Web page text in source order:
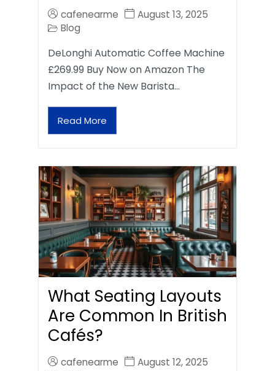
cafenearme
August 13, 2025
Blog
DeLonghi Automatic Coffee Machine
£269.99 Buy Now on Amazon The
Impact of the New Barista…
Read More
What Seating Layouts
Are Common In British
Cafés?
cafenearme
August 12, 2025